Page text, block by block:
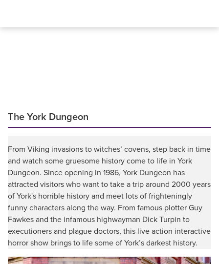
The York Dungeon
From Viking invasions to witches’ covens, step back in time
and watch some gruesome history come to life in York
Dungeon. Since opening in 1986, York Dungeon has
attracted visitors who want to take a trip around 2000 years
of York's horrible history and meet lots of frighteningly
funny characters along the way. From famous plotter Guy
Fawkes and the infamous highwayman Dick Turpin to
executioners and plague doctors, this live action interactive
horror show brings to life some of York’s darkest history.